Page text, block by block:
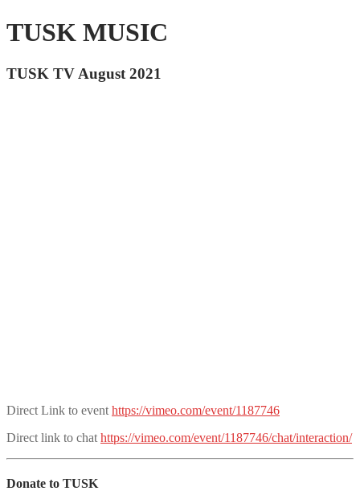
TUSK MUSIC
TUSK TV August 2021
Direct Link to event https://vimeo.com/event/1187746
Direct link to chat https://vimeo.com/event/1187746/chat/interaction/
Donate to TUSK